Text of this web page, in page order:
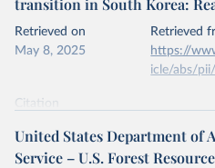
data downloaded from this page,
given in Reuse This Work below.
Kleinn, C., Corrales, L. &
Forest Cover Estimates over
Assess 73, 17–40 (2002).
transition in South Korea:
Retrieved on
May 8, 2025
Retrieved
https://
icle/abs/
Citation
prior to any processing or
data downloaded from this page,
United States Department of
Service – U.S. Forest